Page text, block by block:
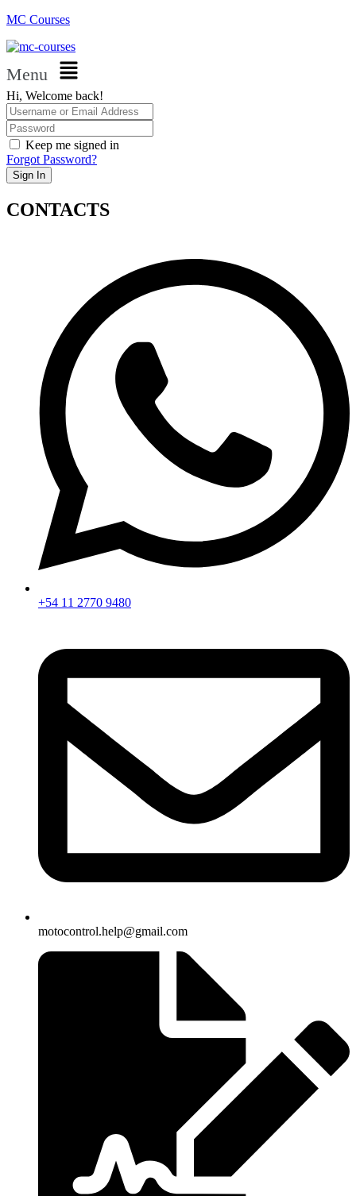
MC Courses
Menu
Hi, Welcome back!
Keep me signed in
Forgot Password?
Sign In
CONTACTS
+54 11 2770 9480
motocontrol.help@gmail.com